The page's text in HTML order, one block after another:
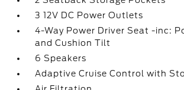
3 12V DC Power Outlets
4-Way Power Driver Seat -inc:
and Cushion Tilt
6 Speakers
Adaptive Cruise Control with